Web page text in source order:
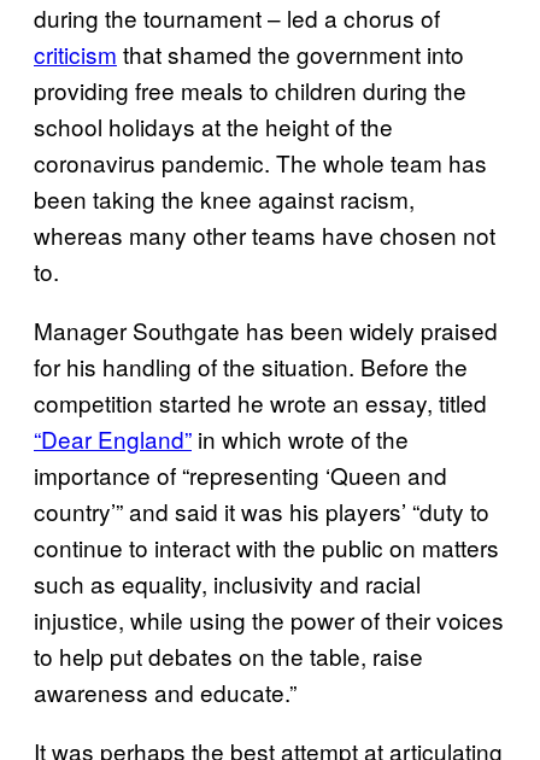
during the tournament – led a chorus of
criticism that shamed the government into
providing free meals to children during the
school holidays at the height of the
coronavirus pandemic. The whole team has
been taking the knee against racism,
whereas many other teams have chosen not
to.
Manager Southgate has been widely praised
for his handling of the situation. Before the
competition started he wrote an essay, titled
“Dear England” in which wrote of the
importance of “representing ‘Queen and
country’” and said it was his players’ “duty to
continue to interact with the public on matters
such as equality, inclusivity and racial
injustice, while using the power of their voices
to help put debates on the table, raise
awareness and educate.”
It was perhaps the best attempt at articulating